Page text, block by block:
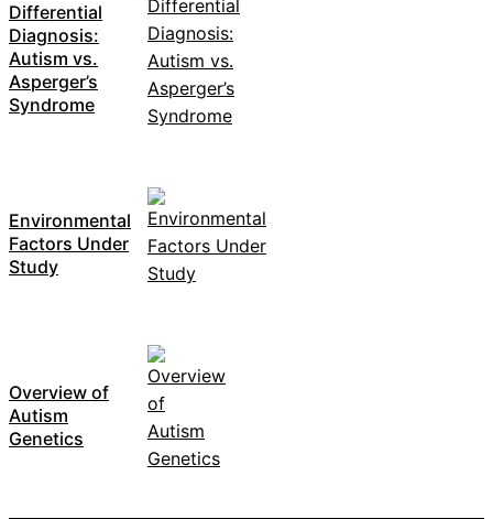
Differential
Diagnosis:
Autism vs.
Asperger’s
Syndrome
Environmental
Factors Under
Study
Overview of
Autism
Genetics